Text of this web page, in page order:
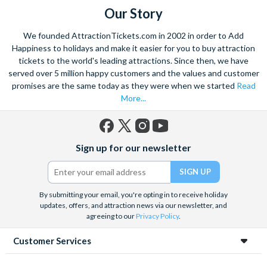
Experience the wonders of the ocean with a Great Barrier Reef
tour for a truly once-in-a-lifetime experience. Board a high
speed catamaran to the reef, and dive deep into the ocean to
marvel at the spectacular sea life. Snorkel alongside vibrant
tropical fish and charming sea turtles.
Unwind at the city’s lagoon and take in the stunning sea views.
Located at the edge of the esplanade you’re never far from a
selection of lively bars, tasty restaurants and a delicious Aussie
barbecue.
Also home to Daintree Forest, the UNESCO World Heritage
site, journey deep into the rainforest and explore this amazing
tropical environment. Seek an adrenaline rush with exciting
unforgettable experiences like a sunrise hot air balloon ride,
helicopter ride and white water rafting.
Our Story
We founded AttractionTickets.com in 2002 in order to Add
Happiness to holidays and make it easier for you to buy attraction
tickets to the world's leading attractions. Since then, we have
served over 5 million happy customers and the values and customer
promises are the same today as they were when we started Read
More...
(formerly
Twitter)
Sign up for our newsletter
By submitting your email, you're opting in to receive holiday
updates, offers, and attraction news via our newsletter, and
agreeing to ourPrivacy Policy.
Customer Services